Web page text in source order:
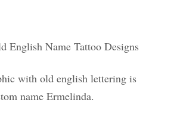
English Name Tattoo Designs
with old english lettering is
name Ermelinda.